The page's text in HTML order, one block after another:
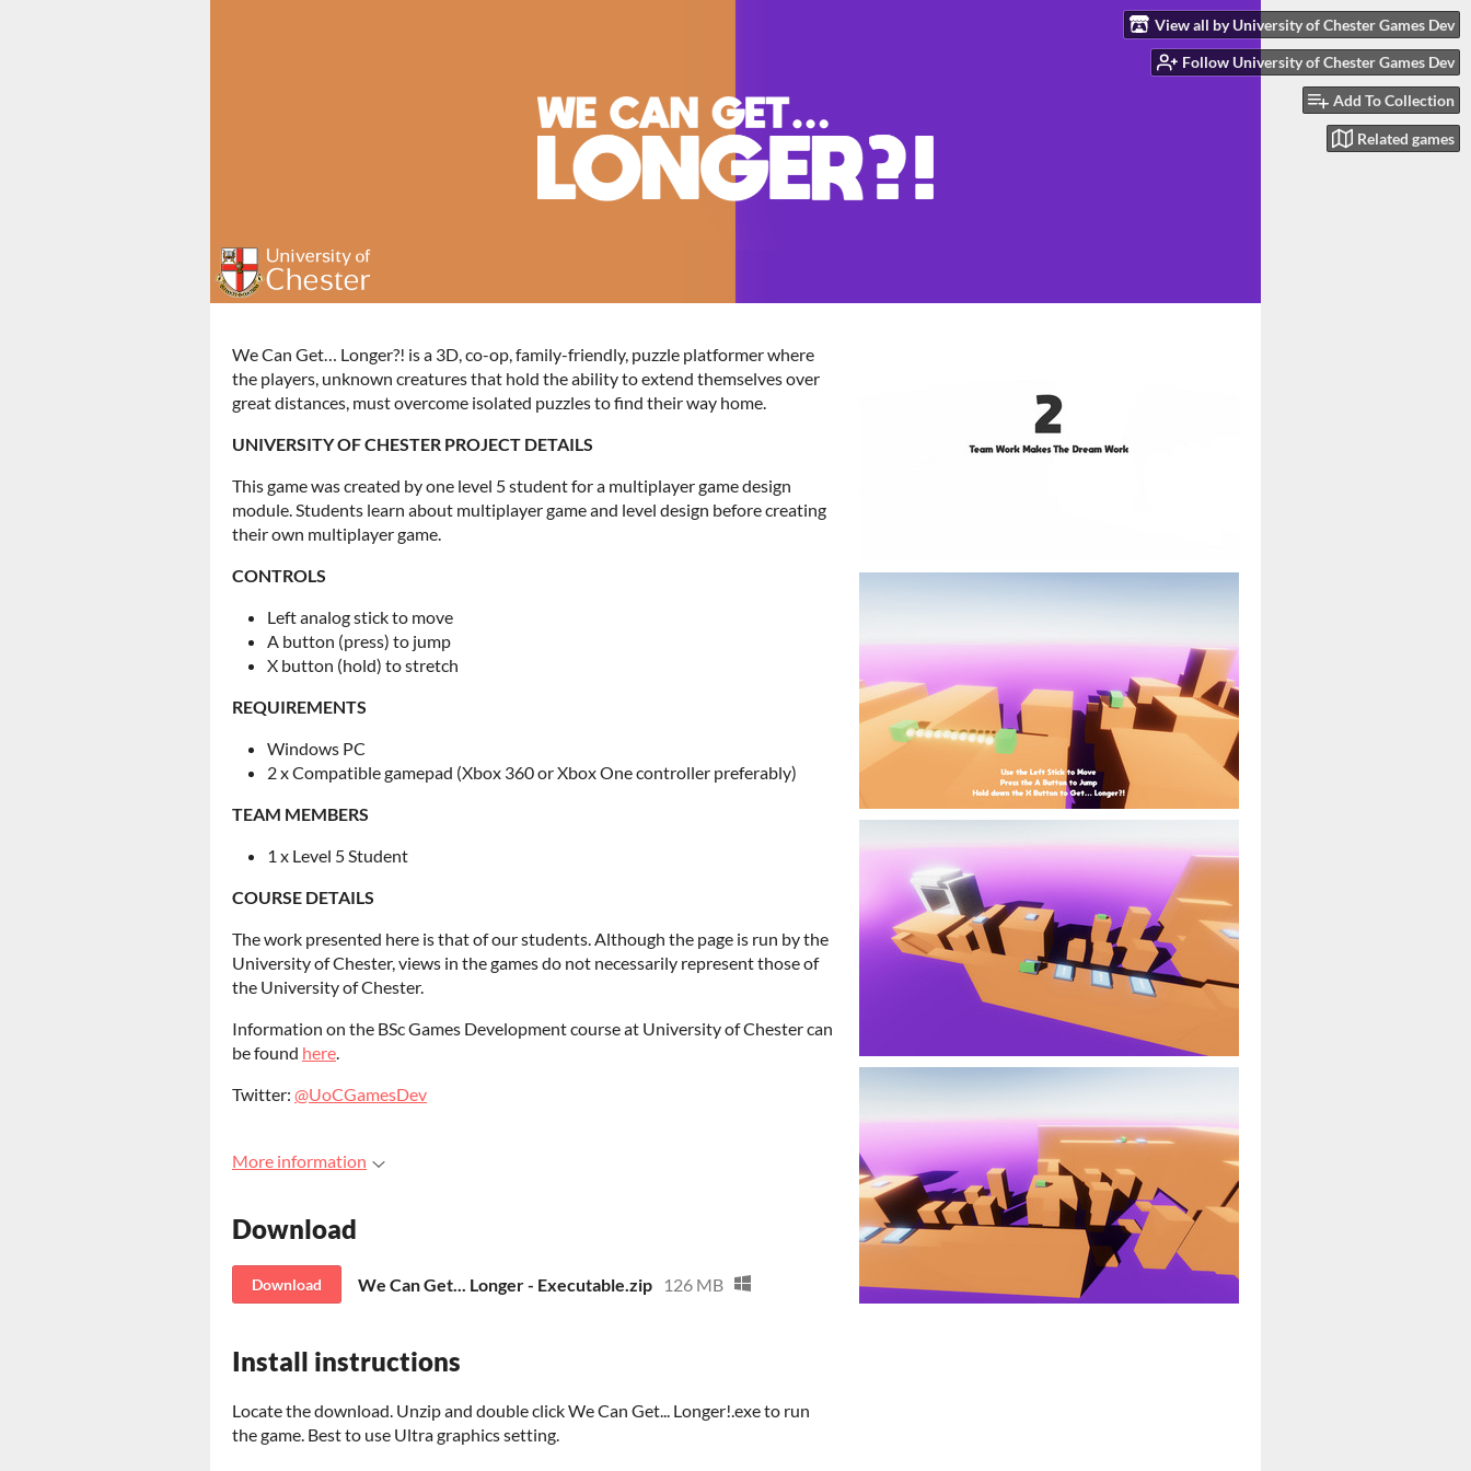
View all by University of Chester Games Dev
Follow University of Chester Games Dev
Add To Collection
Related games
We Can Get… Longer?! is a 3D, co-op, family-friendly, puzzle platformer where
the players, unknown creatures that hold the ability to extend themselves over
great distances, must overcome isolated puzzles to find their way home.
UNIVERSITY OF CHESTER PROJECT DETAILS
This game was created by one level 5 student for a multiplayer game design
module. Students learn about multiplayer game and level design before creating
their own multiplayer game.
CONTROLS
Left analog stick to move
A button (press) to jump
X button (hold) to stretch
REQUIREMENTS
Windows PC
2 x Compatible gamepad (Xbox 360 or Xbox One controller preferably)
TEAM MEMBERS
1 x Level 5 Student
COURSE DETAILS
The work presented here is that of our students. Although the page is run by the
University of Chester, views in the games do not necessarily represent those of
the University of Chester.
Information on the BSc Games Development course at University of Chester can
be found here
Twitter: @UoCGamesDev
More information
Download
Download We Can Get... Longer - Executable.zip 126 MB
Install instructions
Locate the download. Unzip and double click We Can Get... Longer!.exe to run
the game. Best to use Ultra graphics setting.